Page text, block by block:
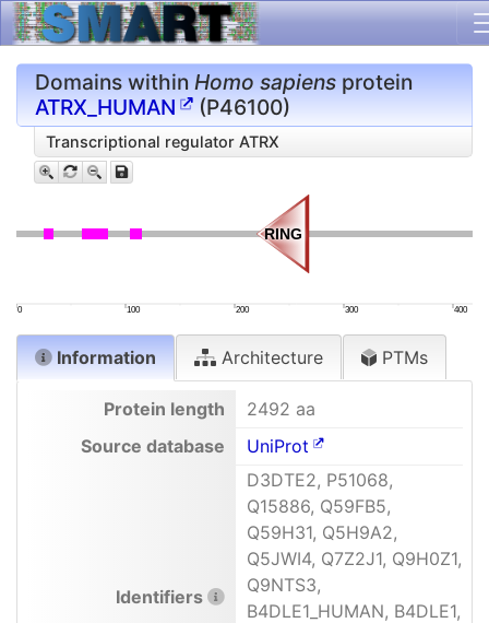
Domains within Homo sapiens protein
ATRX_HUMAN
(P46100)
Transcriptional regulator ATRX
RING
RING
0 100 200 300 400
Information Architecture PTMs
Protein length
2492 aa
Source database
UniProt
Identifiers
D3DTE2, P51068,
Q15886, Q59FB5,
Q59H31, Q5H9A2,
Q5JWI4, Q7Z2J1, Q9H0Z1,
Q9NTS3,
B4DLE1_HUMAN, B4DLE1,